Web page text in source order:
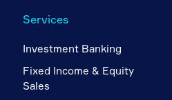
Services
Investment Banking
Fixed Income & Equity
Sales